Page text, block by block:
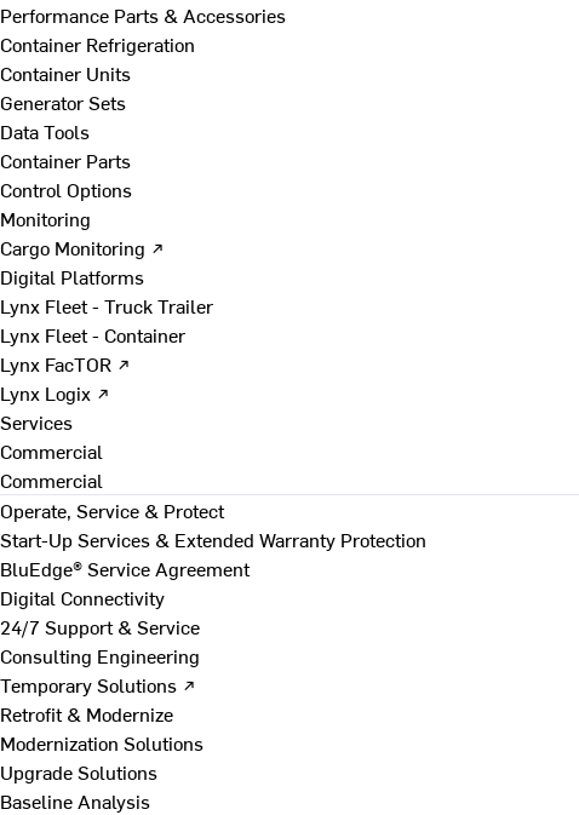
Performance Parts & Accessories
Container Refrigeration
Container Units
Generator Sets
Data Tools
Container Parts
Control Options
Monitoring
Cargo Monitoring ↗
Digital Platforms
Lynx Fleet - Truck Trailer
Lynx Fleet - Container
Lynx FacTOR ↗
Lynx Logix ↗
Services
Commercial
Commercial
Operate, Service & Protect
Start-Up Services & Extended Warranty Protection
BluEdge® Service Agreement
Digital Connectivity
24/7 Support & Service
Consulting Engineering
Temporary Solutions ↗
Retrofit & Modernize
Modernization Solutions
Upgrade Solutions
Baseline Analysis